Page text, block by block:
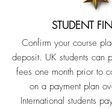
STUDENT
Confirm your course
deposit. UK students can
fees one month prior to
on a payment plan
International students